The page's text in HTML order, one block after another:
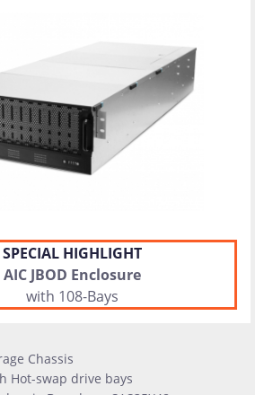
SPECIAL HIGHLIGHT
AIC JBOD Enclosure
with 108-Bays
Chassis
Hot-swap drive bays